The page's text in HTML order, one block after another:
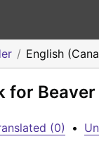
English
for
(0) •